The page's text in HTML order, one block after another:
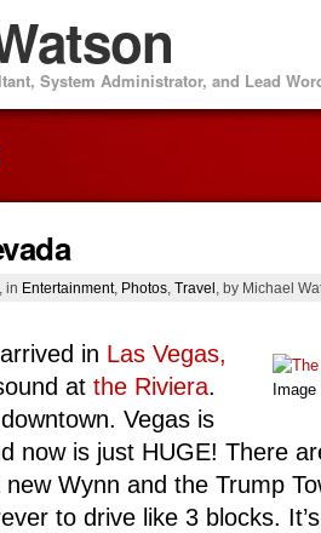
System Administrator, and Lead
in Entertainment, Photos Travel , by Michael
in Las Vegas,
at the Riviera.
Vegas is
now is just HUGE! There
Wynn and the Trump
to drive like 3 blocks.